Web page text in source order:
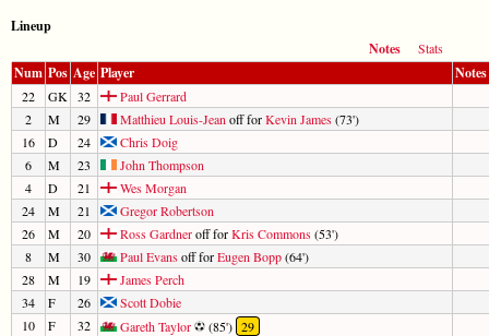
Lineup
Notes
Stats
Num Pos Age Player Notes
22 GK 32
Paul Gerrard
2
M 29 Matthieu Louis-Jean off forKevin James(73')
16
D 24
Chris Doig
6
M 23
John Thompson
4
D 21
Wes Morgan
24
M 21
Gregor Robertson
26
M 20 Ross Gardneroff forKris Commons(53')
8
M 30 Paul Evansoff forEugen Bopp(64')
28
M 19
James Perch
34
F 26
Scott Dobie
10
F 32 Gareth Taylor (85') 29